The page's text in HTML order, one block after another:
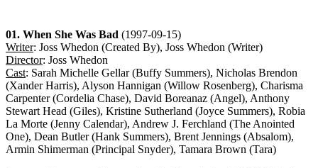
01. When She Was Bad (1997-09-15)
Writer: Joss Whedon (Created By), Joss Whedon (Writer)
Director: Joss Whedon
Cast: Sarah Michelle Gellar (Buffy Summers), Nicholas Brendon
(Xander Harris), Alyson Hannigan (Willow Rosenberg), Charisma
Carpenter (Cordelia Chase), David Boreanaz (Angel), Anthony
Stewart Head (Giles), Kristine Sutherland (Joyce Summers), Robia
La Morte (Jenny Calendar), Andrew J. Ferchland (The Anointed
One), Dean Butler (Hank Summers), Brent Jennings (Absalom),
Armin Shimerman (Principal Snyder), Tamara Brown (Tara)